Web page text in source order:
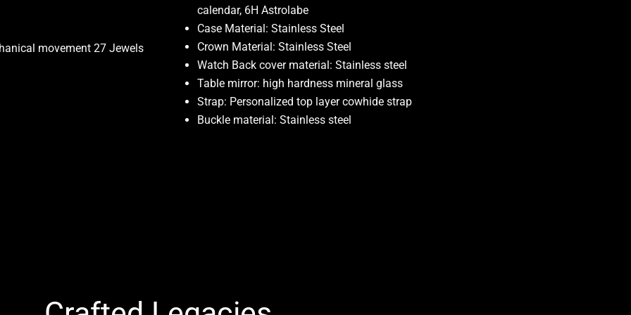
movement 27 Jewels
calendar, 6H Astrolabe
Case Material: Stainless Steel
Crown Material: Stainless Steel
Watch Back cover material: Stainless steel
Table mirror: high hardness mineral glass
Strap: Personalized top layer cowhide strap
Buckle material: Stainless steel